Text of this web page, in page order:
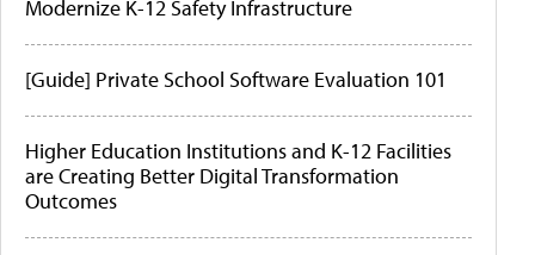
Modernize K-12 Safety Infrastructure
[Guide] Private School Software Evaluation 101
Higher Education Institutions and K-12 Facilities
are Creating Better Digital Transformation
Outcomes